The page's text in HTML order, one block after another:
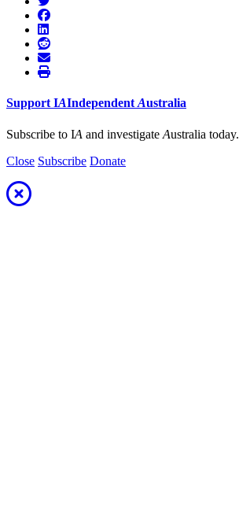
Support IAIndependent Australia
Subscribe to IA and investigate Australia today.
Close Subscribe Donate